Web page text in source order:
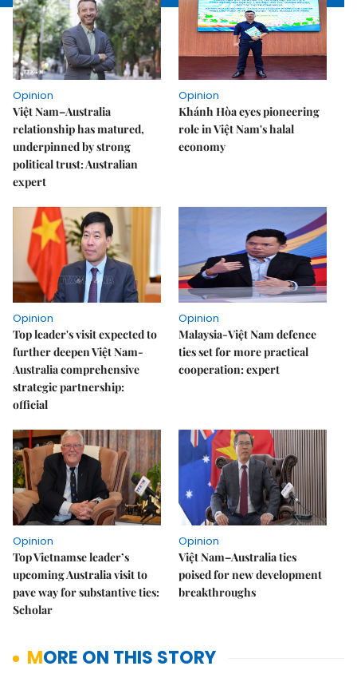
Opinion
Việt Nam–Australia
relationship has matured,
underpinned by strong
political trust: Australian
expert
Opinion
Khánh Hòa eyes pioneering
role in Việt Nam's halal
economy
Opinion
Top leader's visit expected to
further deepen Việt Nam-
Australia comprehensive
strategic partnership:
official
Opinion
Malaysia-Việt Nam defence
ties set for more practical
cooperation: expert
Opinion
Top Vietnamse leader’s
upcoming Australia visit to
pave way for substantive ties:
Scholar
Opinion
Việt Nam–Australia ties
poised for new development
breakthroughs
MORE ON THIS STORY